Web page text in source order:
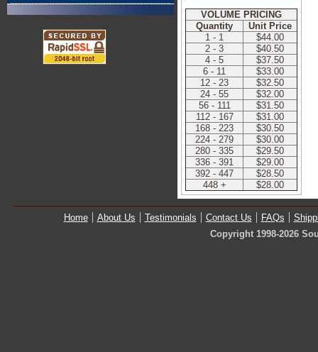
VOLUME PRICING
Quantity
Unit Price
1 - 1
$44.00
2 - 3
$40.50
4 - 5
$37.50
6 - 11
$33.00
12 - 23
$32.50
24 - 55
$32.00
56 - 111
$31.50
112 - 167
$31.00
168 - 223
$30.50
224 - 279
$30.00
280 - 335
$29.50
336 - 391
$29.00
392 - 447
$28.50
448 +
$28.00
Home About Us Testimonials Contact Us FAQs
Copyright 1998-2026